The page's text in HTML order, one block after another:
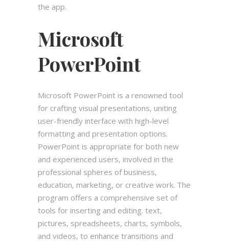
the app.
Microsoft
PowerPoint
Microsoft PowerPoint is a renowned tool
for crafting visual presentations, uniting
user-friendly interface with high-level
formatting and presentation options.
PowerPoint is appropriate for both new
and experienced users, involved in the
professional spheres of business,
education, marketing, or creative work. The
program offers a comprehensive set of
tools for inserting and editing. text,
pictures, spreadsheets, charts, symbols,
and videos, to enhance transitions and